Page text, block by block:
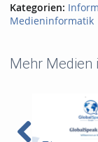
Kategorien:
Medieninformatik
Mehr Medien